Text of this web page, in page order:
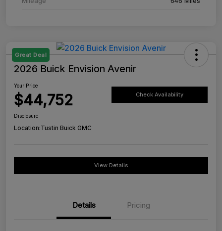
Great Deal
2026 Buick Envision Avenir
Your Price
$44,752 Check Availability
Disclosure
Location:Tustin Buick GMC
View Details
Details Pricing